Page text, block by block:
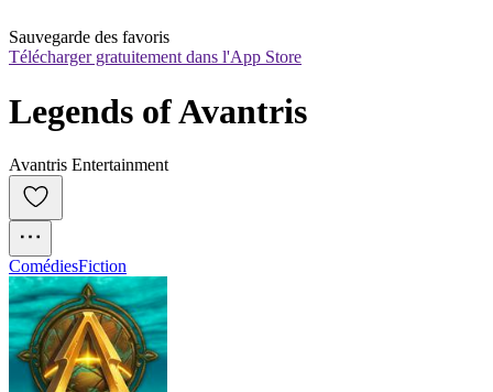
Sauvegarde des favoris
Télécharger gratuitement dans l'App Store
Legends of Avantris
Avantris Entertainment
ComédiesFiction